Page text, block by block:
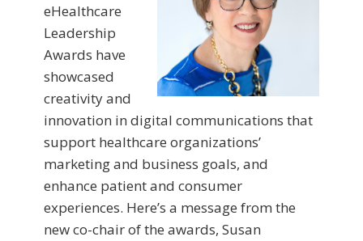
eHealthcare
Leadership
Awards have
showcased
creativity and
innovation in digital communications that
support healthcare organizations’
marketing and business goals, and
enhance patient and consumer
experiences. Here’s a message from the
new co-chair of the awards, Susan